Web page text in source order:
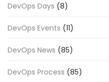
DevOps Days (8)
DevOps Events (11)
DevOps News (85)
DevOps Process (85)